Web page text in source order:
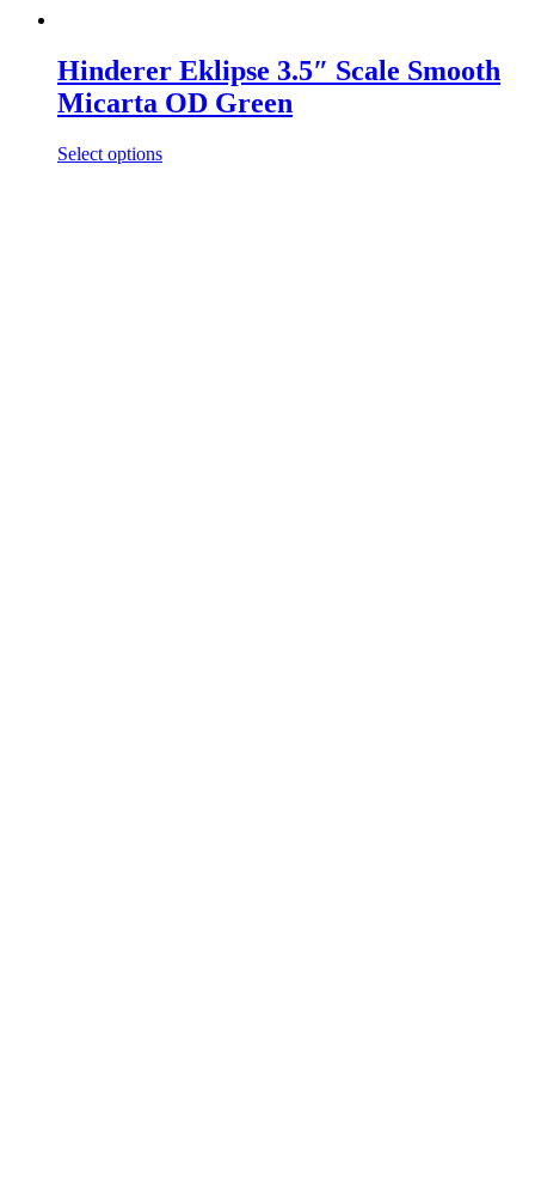
Hinderer Eklipse 3.5″ Scale Smooth
Micarta OD Green
Select options